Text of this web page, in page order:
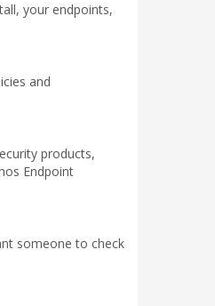
your endpoints,
and
products,
Endpoint
someone to check